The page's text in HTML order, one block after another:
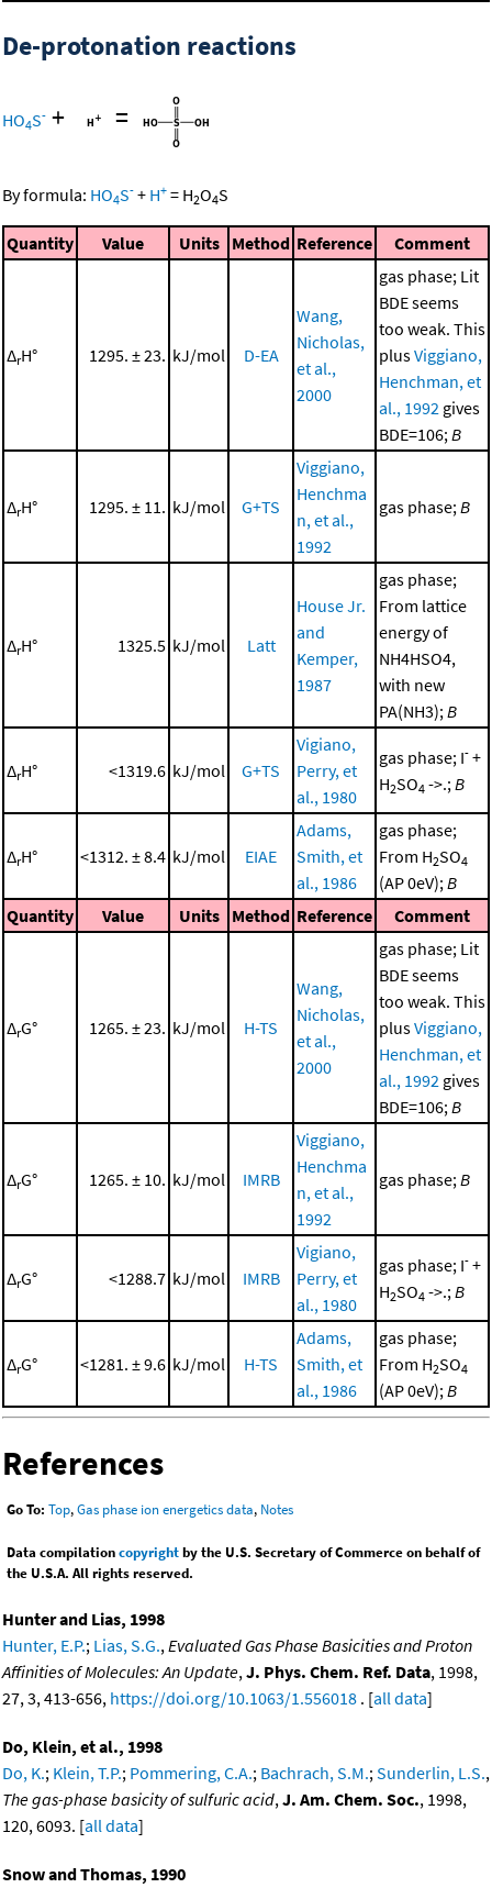
De-protonation reactions
HO4S- + =
By formula: HO4S- + H+ = H2O4S
Quantity Value Units Method Reference Comment
ΔrH° 1295. ± 23. kJ/mol D-EA
Wang,
Nicholas,
et al.,
2000
gas phase; Lit
BDE seems
too weak. This
plusViggiano,
Henchman, et
al., 1992 gives
BDE=106; B
ΔrH° 1295. ± 11. kJ/mol G+TS
Viggiano,
Henchma
n, et al.,
1992
gas phase; B
ΔrH° 1325.5 kJ/mol Latt
House Jr.
and
Kemper,
1987
gas phase;
From lattice
energy of
NH4HSO4,
with new
PA(NH3); B
ΔrH° <1319.6 kJ/mol G+TS
Vigiano,
Perry, et
al., 1980
gas phase; I- +
H2SO4 ->.; B
ΔrH° <1312. ± 8.4 kJ/mol EIAE
Adams,
Smith, et
al., 1986
gas phase;
From H2SO4
(AP 0eV); B
Quantity
Value Units Method Reference Comment
ΔrG° 1265. ± 23. kJ/mol H-TS
Wang,
Nicholas,
et al.,
2000
gas phase; Lit
BDE seems
too weak. This
plusViggiano,
Henchman, et
al., 1992 gives
BDE=106; B
ΔrG° 1265. ± 10. kJ/mol IMRB
Viggiano,
Henchma
n, et al.,
1992
gas phase; B
ΔrG° <1288.7 kJ/mol IMRB
Vigiano,
Perry, et
al., 1980
gas phase; I- +
H2SO4 ->.; B
ΔrG° <1281. ± 9.6 kJ/mol H-TS
Adams,
Smith, et
al., 1986
gas phase;
From H2SO4
(AP 0eV); B
References
Go To: Top,Gas phase ion energetics data, Notes
Data compilationcopyrightby the U.S. Secretary of Commerce on behalf of
the U.S.A. All rights reserved.
Hunter and Lias, 1998
Hunter, E.P.; Lias, S.G.,Evaluated Gas Phase Basicities and Proton
Affinities of Molecules: An Update,J. Phys. Chem. Ref. Data, 1998,
27, 3, 413-656, https://doi.org/10.1063/1.556018 . [all data]
Do, Klein, et al., 1998
Do, K.; Klein, T.P.; Pommering, C.A.; Bachrach, S.M.;Sunderlin, L.S.,
The gas-phase basicity of sulfuric acid,J. Am. Chem. Soc., 1998,
120, 6093. [all data]
Snow and Thomas, 1990